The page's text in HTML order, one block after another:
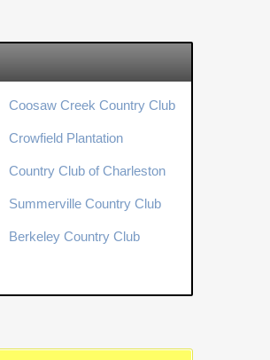
Coosaw Creek Country Club
Crowfield Plantation
Country Club of Charleston
Summerville Country Club
Berkeley Country Club